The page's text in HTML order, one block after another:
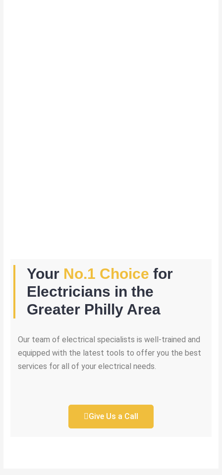
Your No.1 Choice for
Electricians in the
Greater Philly Area
Our team of electrical specialists is well-trained and
equipped with the latest tools to offer you the best
services for all of your electrical needs.
Give Us a Call